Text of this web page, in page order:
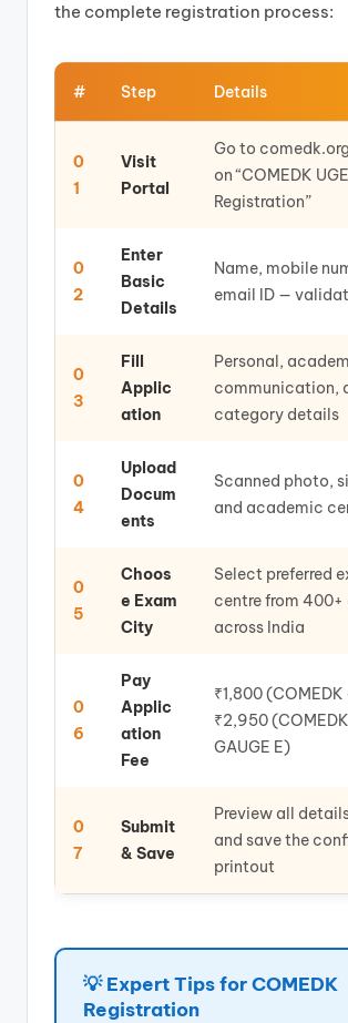
the complete registration process:
# Step Details
0
1
Visit
Portal
Go to
on “COMEDK
Registration”
0
2
Enter
Basic
Details
Name, mobile
email ID —
0
3
Fill
Applic
ation
Personal,
communication,
category details
0
4
Upload
Docum
ents
Scanned photo,
and academic
0
5
Choos
e Exam
City
Select preferred
centre from
across India
0
6
Pay
Applic
ation
Fee
₹1,800 (COMEDK
₹2,950
GAUGE E)
0
7
Submit
& Save
Preview all
and save the
printout
💡 Expert Tips for COMEDK
Registration